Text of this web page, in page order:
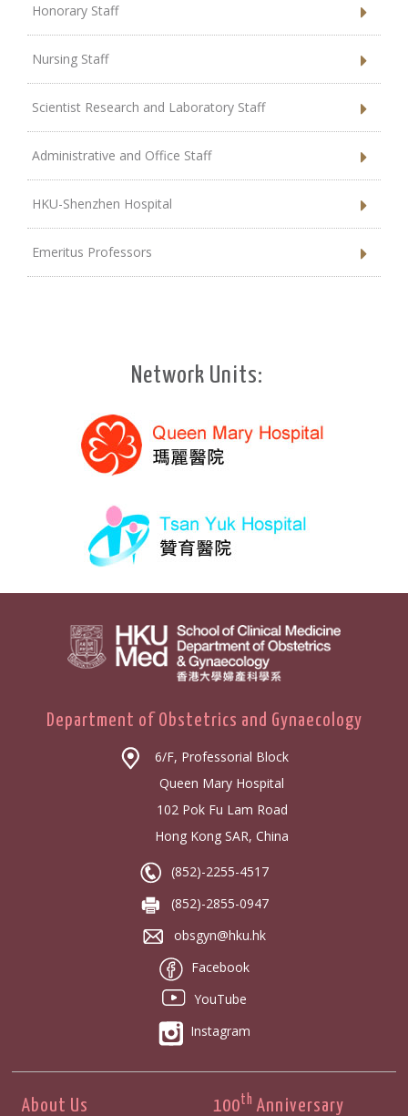
Honorary Staff
Nursing Staff
Scientist Research and Laboratory Staff
Administrative and Office Staff
HKU-Shenzhen Hospital
Emeritus Professors
Network Units:
Department of Obstetrics and Gynaecology
6/F, Professorial Block
Queen Mary Hospital
102 Pok Fu Lam Road
Hong Kong SAR, China
(852)-2255-4517
(852)-2855-0947
obsgyn@hku.hk
Facebook
YouTube
Instagram
About Us 100th Anniversary